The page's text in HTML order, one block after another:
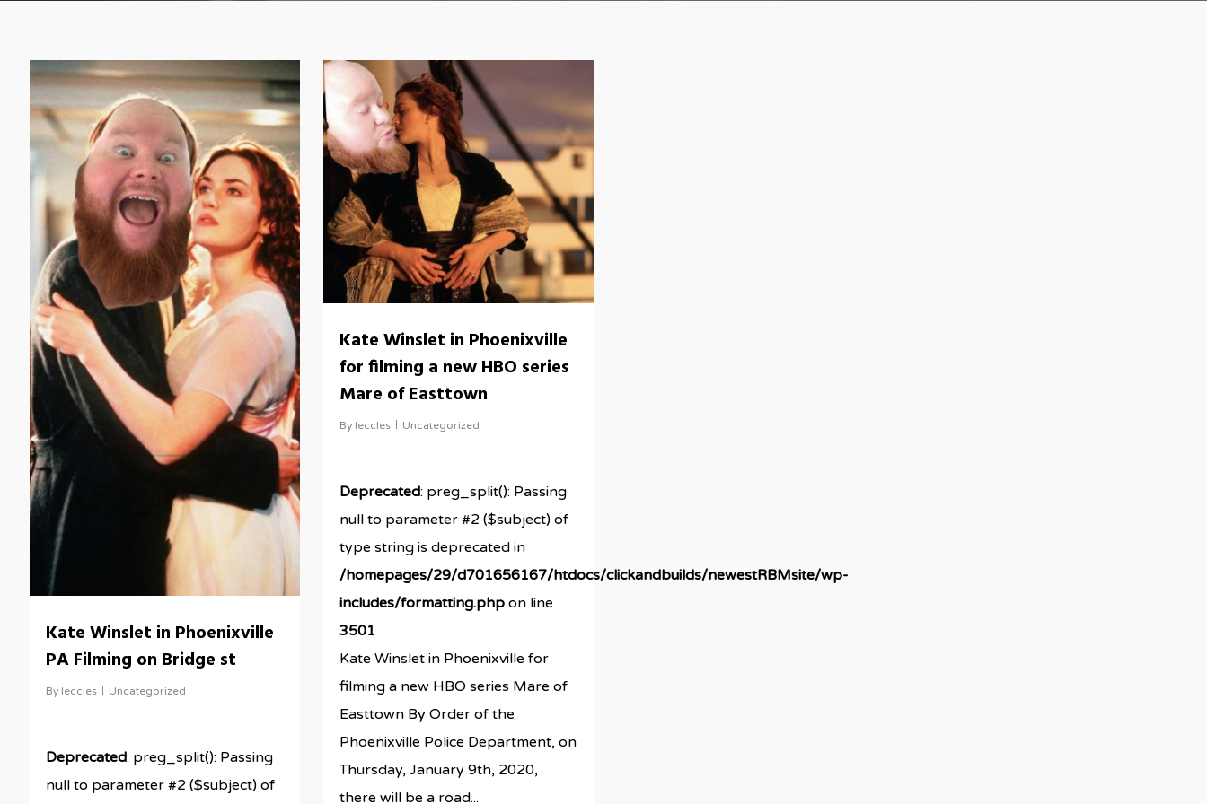
Kate Winslet in Phoenixville
PA Filming on Bridge st
By leccles Uncategorized
Deprecated: preg_split(): Passing
null to parameter #2 ($subject) of
Kate Winslet in Phoenixville
for filming a new HBO series
Mare of Easttown
By leccles Uncategorized
Deprecated: preg_split(): Passing
null to parameter #2 ($subject) of
type string is deprecated in
/homepages/29/d701656167/htdocs/clickandbuilds/newestRBMsite/wp-
includes/formatting.phpon line
3501
Kate Winslet in Phoenixville for
filming a new HBO series Mare of
Easttown By Order of the
Phoenixville Police Department, on
Thursday, January 9th, 2020,
there will be a road...